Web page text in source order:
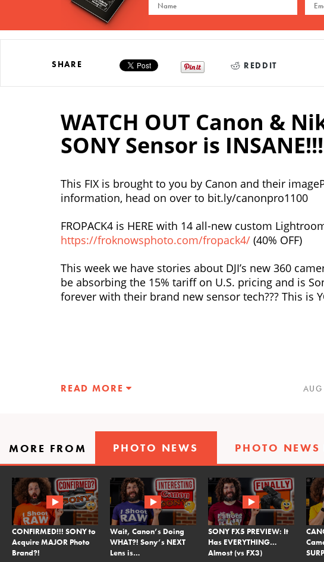
SHARE REDDIT
WATCH OUT Canon &
SONY Sensor is INSANE!!!
This FIX is brought to you by Canon and their
information, head on over to bit.ly/canonpro1100
FROPACK4 is HERE with 14 all-new custom
https://froknowsphoto.com/fropack4/ (40% OFF)
This week we have stories about DJI’s new 360
be absorbing the 15% tariff on U.S. pricing and is
forever with their brand new sensor tech??? This is
READ MORE
MORE FROM PHOTO NEWS PHOTO NEWS
CONFIRMED!!! SONY to
Acquire MAJOR Photo
Brand?!
Wait, Canon’s Doing
WHAT?! Sony’s NEXT
Lens is…
SONY FX5 PREVIEW: It
Has EVERYTHING…
Almost (vs FX3)